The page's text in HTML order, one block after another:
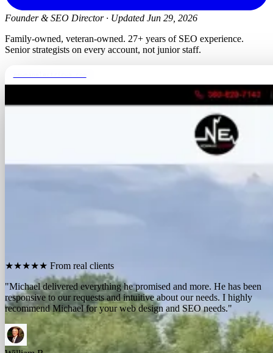
Founder & SEO Director · Updated Jun 29, 2026
Family-owned, veteran-owned. 27+ years of SEO experience.
Senior strategists on every account, not junior staff.
See how many calls you're missing.
Send me your website. I'll show you how many people in
your area searched for an electrician last month, how
many your competitors are catching, and the few things
★★★★★ From real clients
Ryan Newman Owner, Newman Electric
Michael McElroy
"We contracted with Michael to develop a series of websites and the
results have far exceeded expectations. Their results-oriented
approach delivers a strong return on investment."